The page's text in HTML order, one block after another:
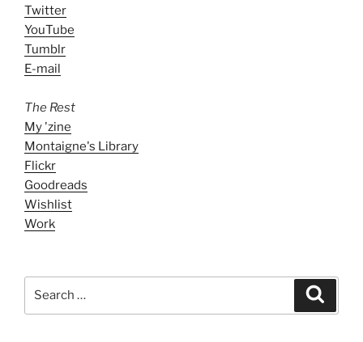
Twitter
YouTube
Tumblr
E-mail
The Rest
My 'zine
Montaigne's Library
Flickr
Goodreads
Wishlist
Work